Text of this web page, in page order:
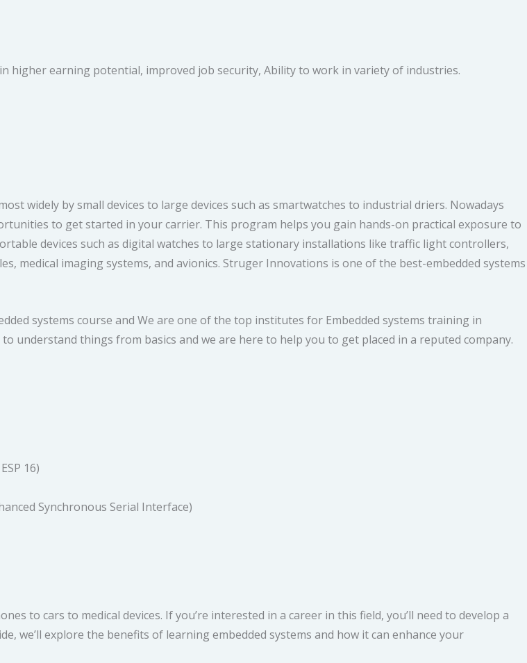
higher earning potential, improved job security, Ability to work in variety of industries.
widely by small devices to large devices such as smartwatches to industrial driers. Nowadays
to get started in your carrier. This program helps you gain hands-on practical exposure to
devices such as digital watches to large stationary installations like traffic light controllers,
medical imaging systems, and avionics. Struger Innovations is one of the best-embedded systems
systems course and We are one of the top institutes for Embedded systems training in
understand things from basics and we are here to help you to get placed in a reputed company.
16)
Synchronous Serial Interface)
to cars to medical devices. If you’re interested in a career in this field, you’ll need to develop a
we’ll explore the benefits of learning embedded systems and how it can enhance your